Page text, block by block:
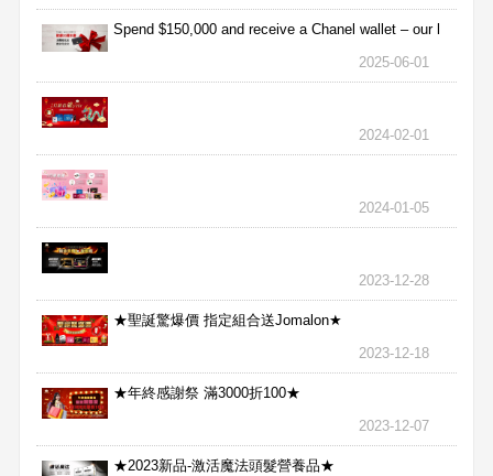
Spend $150,000 and receive a Chanel wallet – our l
2025-06-01
2024-02-01
2024-01-05
2023-12-28
★聖誕驚爆價 指定組合送Jomalon★
2023-12-18
★年終感謝祭 滿3000折100★
2023-12-07
★2023新品-激活魔法頭髮營養品★